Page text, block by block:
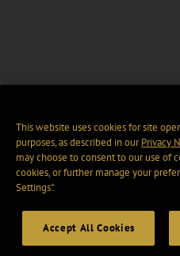
This website uses cookies for site
purposes, as described in ourPrivacy
may choose to consent to our use of
cookies, or further manage your
Settings".
Accept All Cookies